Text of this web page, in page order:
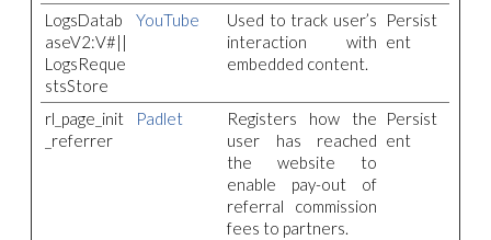
LogsDatab
aseV2:V#||
LogsReque
stsStore
YouTube
Used to track user’s
interaction with
embedded content.
Persist
ent
rl_page_init
_referrer
Padlet
Registers how the
user has reached
the website to
enable pay-out of
referral commission
fees to partners.
Persist
ent